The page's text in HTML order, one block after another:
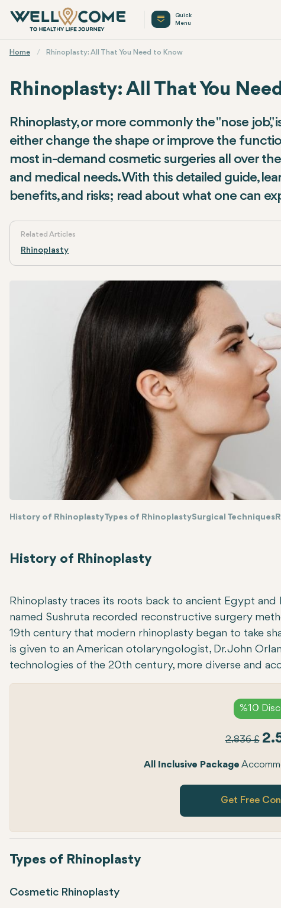
Quick
Menu
Home Rhinoplasty: All That You Need to Know
Rhinoplasty: All That You
Rhinoplasty, or more commonly the "nose
either change the shape or improve the
most in-demand cosmetic surgeries all over
and medical needs. With this detailed guide,
benefits, and risks; read about what one can
Related Articles
Rhinoplasty
History of RhinoplastyTypes of RhinoplastySurgical Techniques
History of Rhinoplasty
Rhinoplasty traces its roots back to ancient Egypt
named Sushruta recorded reconstructive surgery
19th century that modern rhinoplasty began to take
is given to an American otolaryngologist, Dr. John
technologies of the 20th century, more diverse and
%10
2.836 £
All Inclusive Package
Get Free
Types of Rhinoplasty
Cosmetic Rhinoplasty